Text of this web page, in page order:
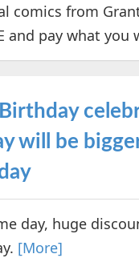
comics from
and pay what you
will be
day, huge
[More]